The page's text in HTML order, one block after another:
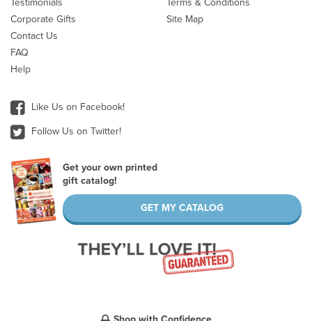
Corporate Gifts
Contact Us
FAQ
Help
Site Map
Like Us on Facebook!
Follow Us on Twitter!
Get your own printed
gift catalog!
GET MY CATALOG